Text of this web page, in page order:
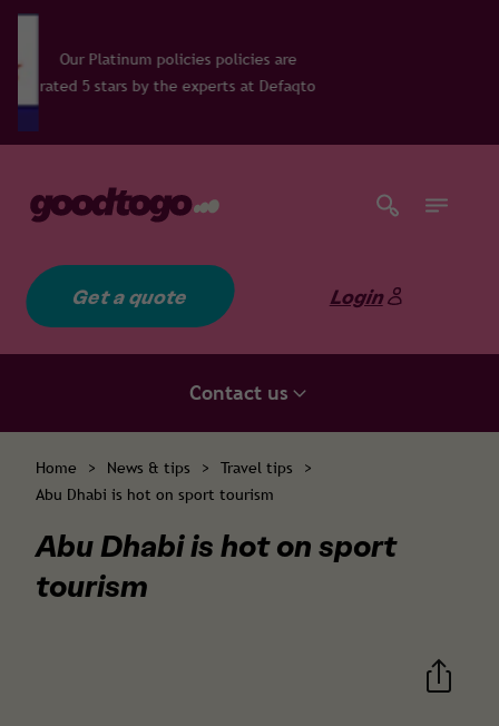
policies are
experts at Defaqto
Get a quote Login
Contact us
Home > News & tips > Travel tips
>
Abu Dhabi is hot on sport tourism
Abu Dhabi is hot on sport
tourism